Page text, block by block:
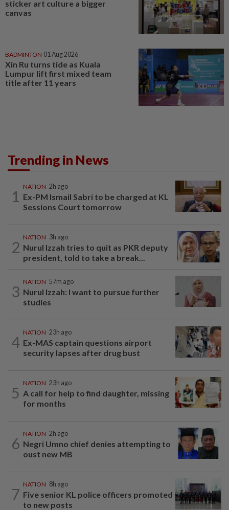
sticker art culture a bigger
canvas
BADMINTON 01 Aug 2026
Xin Ru turns tide as Kuala
Lumpur lift first mixed team
title after 11 years
Trending in News
1
NATION 2h ago
Ex-PM Ismail Sabri to be charged at KL
Sessions Court tomorrow
2
NATION 3h ago
Nurul Izzah tries to quit as PKR deputy
president, told to take a break...
3
NATION 57m ago
Nurul Izzah: I want to pursue further
studies
4
NATION 23h ago
Ex-MAS captain questions airport
security lapses after drug bust
5
NATION 23h ago
A call for help to find daughter, missing
for months
6
NATION 2h ago
Negri Umno chief denies attempting to
oust new MB
7
NATION 8h ago
Five senior KL police officers promoted
to new posts